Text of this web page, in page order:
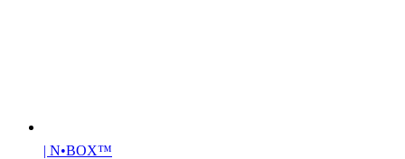
| N•BOX™